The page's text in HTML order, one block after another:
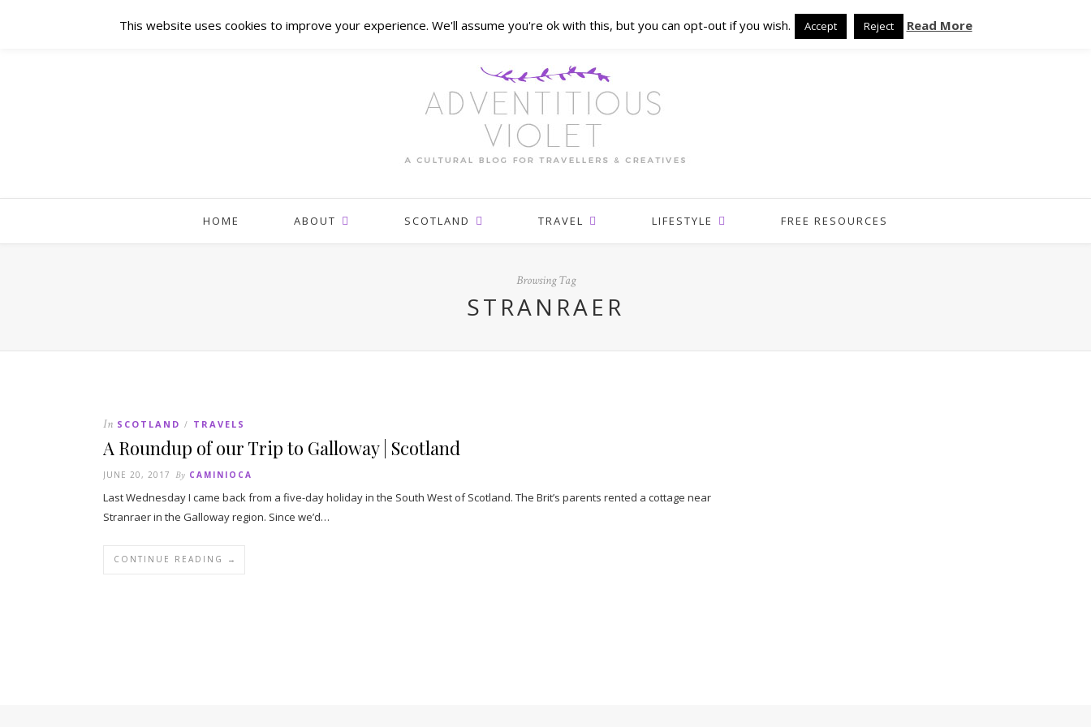
HOME ABOUT SCOTLAND TRAVEL LIFESTYLE FREE RESOURCES
Browsing Tag
STRANRAER
In SCOTLAND / TRAVELS
A Roundup of our Trip to Galloway | Scotland
JUNE 20, 2017 By CAMINIOCA
Last Wednesday I came back from a five-day holiday in the South West of Scotland. The Brit’s parents rented a cottage near
Stranraer in the Galloway region. Since we’d…
CONTINUE READING →
This website uses cookies to improve your experience. We'll assume you're ok with this, but you can opt-out if you wish. Accept Reject Read More